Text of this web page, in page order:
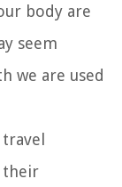
body are
seem
we are used
their